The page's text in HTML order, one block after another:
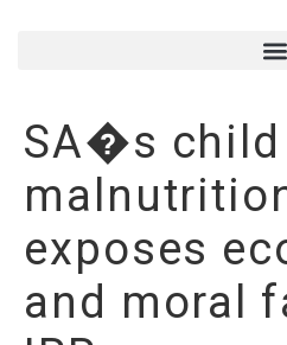
SA�s child
exposes
and moral